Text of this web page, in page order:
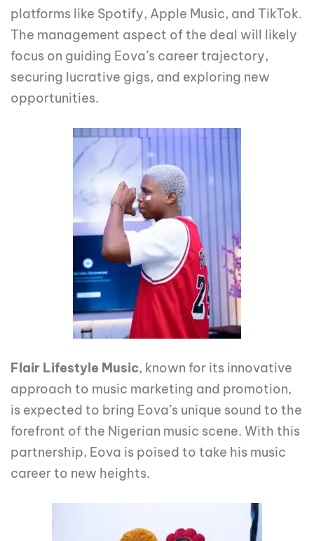
platforms like Spotify, Apple Music, and TikTok.
The management aspect of the deal will likely
focus on guiding Eova’s career trajectory,
securing lucrative gigs, and exploring new
opportunities.
Flair Lifestyle Music, known for its innovative
approach to music marketing and promotion,
is expected to bring Eova’s unique sound to the
forefront of the Nigerian music scene. With this
partnership, Eova is poised to take his music
career to new heights.